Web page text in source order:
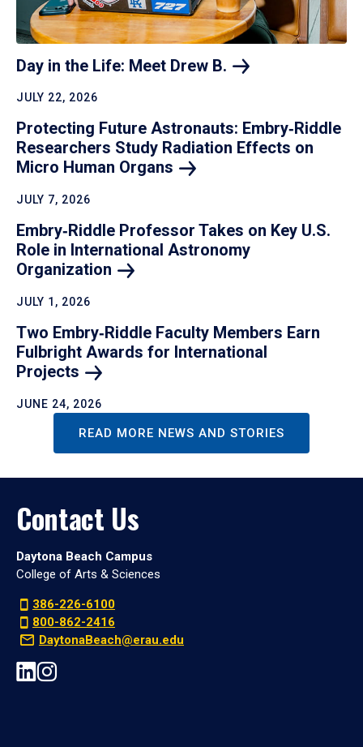
Day in the Life: Meet Drew B.
JULY 22, 2026
Protecting Future Astronauts: Embry‑Riddle
Researchers Study Radiation Effects on
Micro Human Organs
JULY 7, 2026
Embry‑Riddle Professor Takes on Key U.S.
Role in International Astronomy
Organization
JULY 1, 2026
Two Embry‑Riddle Faculty Members Earn
Fulbright Awards for International
Projects
JUNE 24, 2026
READ MORE NEWS AND STORIES
Contact Us
Daytona Beach Campus
College of Arts & Sciences
386-226-6100
800-862-2416
DaytonaBeach@erau.edu